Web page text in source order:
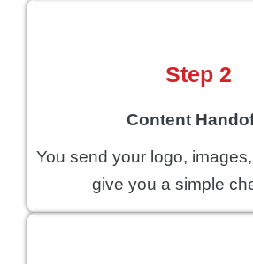
Step 2
Content
You send your logo, images,
give you a simple